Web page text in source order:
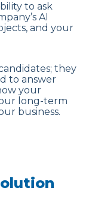
to ask
AI
and your
they
to answer
your
long-term
business.